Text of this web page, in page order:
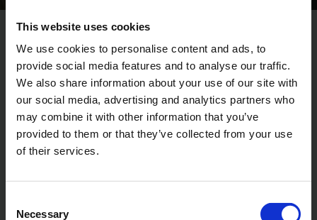
This website uses cookies
We use cookies to personalise content and ads, to
provide social media features and to analyse our traffic.
We also share information about your use of our site with
our social media, advertising and analytics partners who
may combine it with other information that you’ve
provided to them or that they’ve collected from your use
of their services.
Selection
Necessary
DESIGN OF YOUR CUSTOMISED SOLUTION
A business partnership with
BPI